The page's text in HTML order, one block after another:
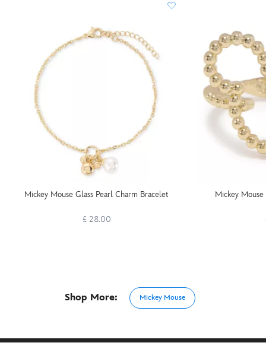
Mickey Mouse Glass Pearl Charm Bracelet
£ 28.00
Mickey
Shop More: Mickey Mouse